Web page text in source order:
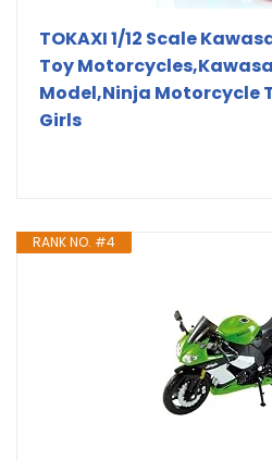
TOKAXI 1/12 Scale
Toy
Model,Ninja Motorcycle
Girls
RANK NO. #4